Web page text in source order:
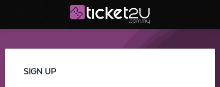
SIGN UP